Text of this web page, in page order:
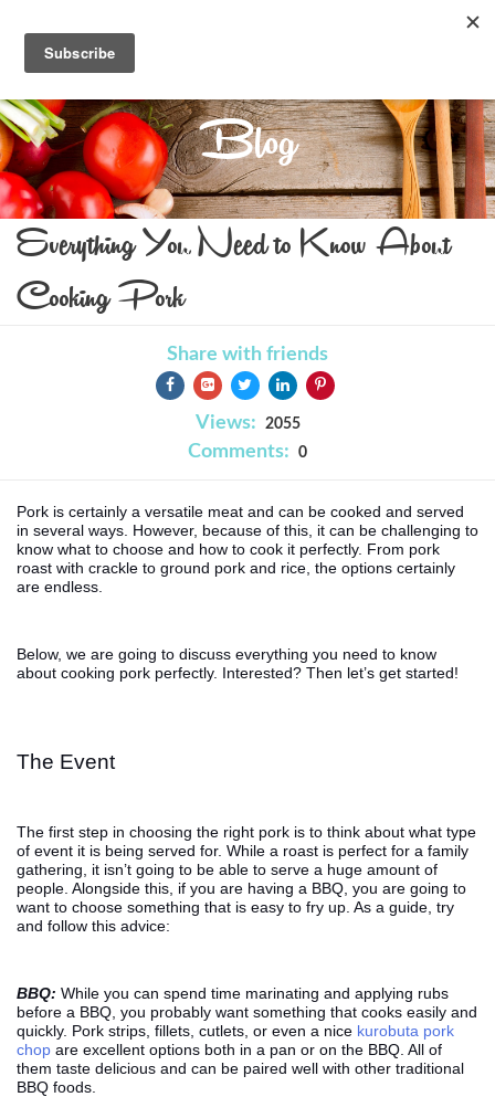
Blog
Everything You Need to Know About
Cooking Pork
Share with friends
Views: 2055
Comments: 0
Pork is certainly a versatile meat and can be cooked and served
in several ways. However, because of this, it can be challenging to
know what to choose and how to cook it perfectly. From pork
roast with crackle to ground pork and rice, the options certainly
are endless.
Below, we are going to discuss everything you need to know
about cooking pork perfectly. Interested? Then let’s get started!
The Event
The first step in choosing the right pork is to think about what type
of event it is being served for. While a roast is perfect for a family
gathering, it isn’t going to be able to serve a huge amount of
people. Alongside this, if you are having a BBQ, you are going to
want to choose something that is easy to fry up. As a guide, try
and follow this advice:
BBQ: While you can spend time marinating and applying rubs
before a BBQ, you probably want something that cooks easily and
quickly. Pork strips, fillets, cutlets, or even a nice kurobuta pork
chop are excellent options both in a pan or on the BBQ. All of
them taste delicious and can be paired well with other traditional
BBQ foods.